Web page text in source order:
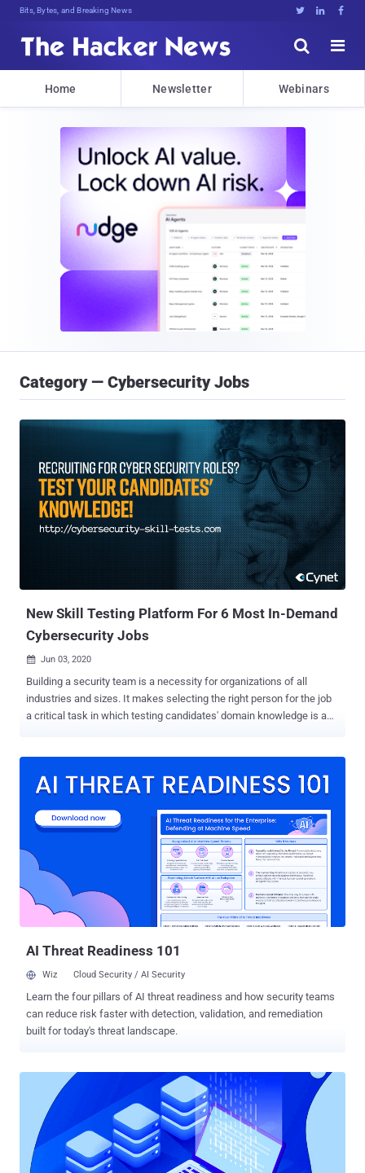
Bits, Bytes, and Breaking News   


Home Newsletter Webinars
Category — Cybersecurity Jobs
New Skill Testing Platform For 6 Most In-Demand
Cybersecurity Jobs
 Jun 03, 2020
Building a security team is a necessity for organizations of all
industries and sizes. It makes selecting the right person for the job
a critical task in which testing candidates' domain knowledge is a
website to optimize the hiring process with an automated online
vast question pool with hundreds of dedicated questions for the 6
leading cybersecurity positions (see below), covering all aspects of
each selected role. A selection algorithm is used to generate a set
of 25 questions in increasing difficulty level, which touches all the
important knowledge areas of each candidate's position. No two
questionnaires are the same to ensure the answers' reliability. How
does this work in practice? Following the...
AI Threat Readiness 101
Wiz Cloud Security / AI Security
Learn the four pillars of AI threat readiness and how security teams
can reduce risk faster with detection, validation, and remediation
built for today's threat landscape.